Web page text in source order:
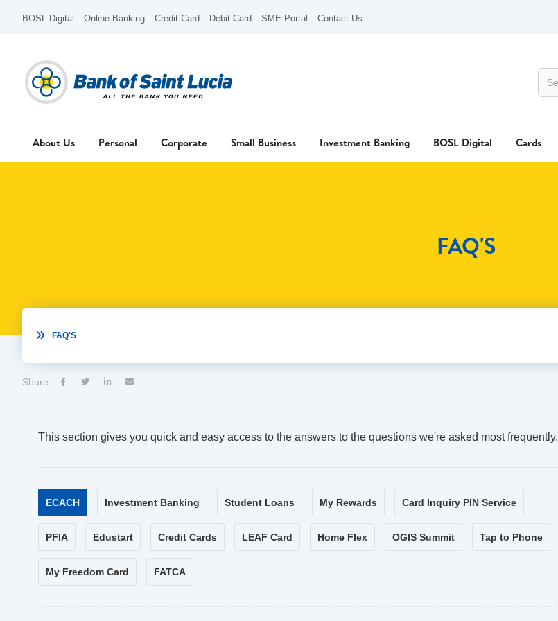
BOSL Digital Online Banking Credit Card Debit Card SME Portal Contact Us
About Us Personal Corporate Small Business Investment Banking BOSL Digital Cards
FAQ'S
 FAQ'S
Share    
This section gives you quick and easy access to the answers to the questions we're asked most frequently.
ECACH Investment Banking Student Loans My Rewards Card Inquiry PIN Service
PFIA Edustart Credit Cards LEAF Card Home Flex OGIS Summit Tap to Phone
My Freedom Card FATCA